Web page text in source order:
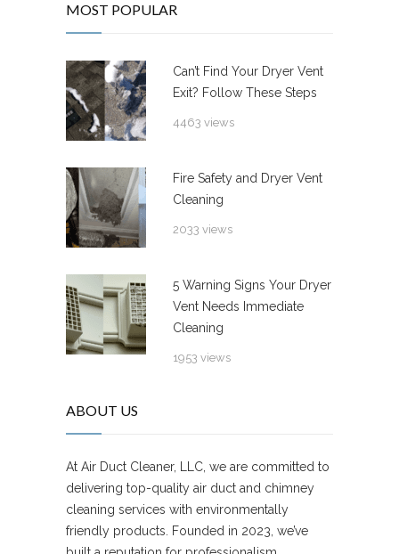
MOST POPULAR
Can’t Find Your Dryer Vent
Exit? Follow These Steps
4463 views
Fire Safety and Dryer Vent
Cleaning
2033 views
5 Warning Signs Your Dryer
Vent Needs Immediate
Cleaning
1953 views
ABOUT US
At Air Duct Cleaner, LLC, we are committed to
delivering top-quality air duct and chimney
cleaning services with environmentally
friendly products. Founded in 2023, we’ve